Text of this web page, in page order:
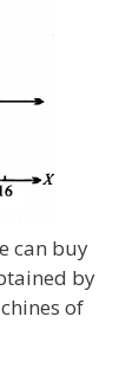
can buy
by
of